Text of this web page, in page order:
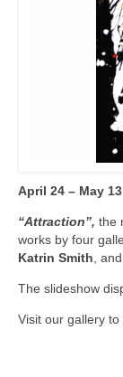
April 24 – May
“Attraction”, the
works by four
Katrin Smith , and
The slideshow
Visit our gallery to